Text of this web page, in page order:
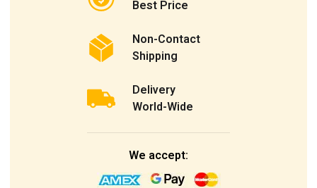
Best Price
Non-Contact
Shipping
Delivery
World-Wide
We accept: